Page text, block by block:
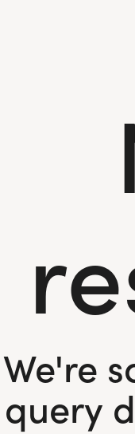
We're
query